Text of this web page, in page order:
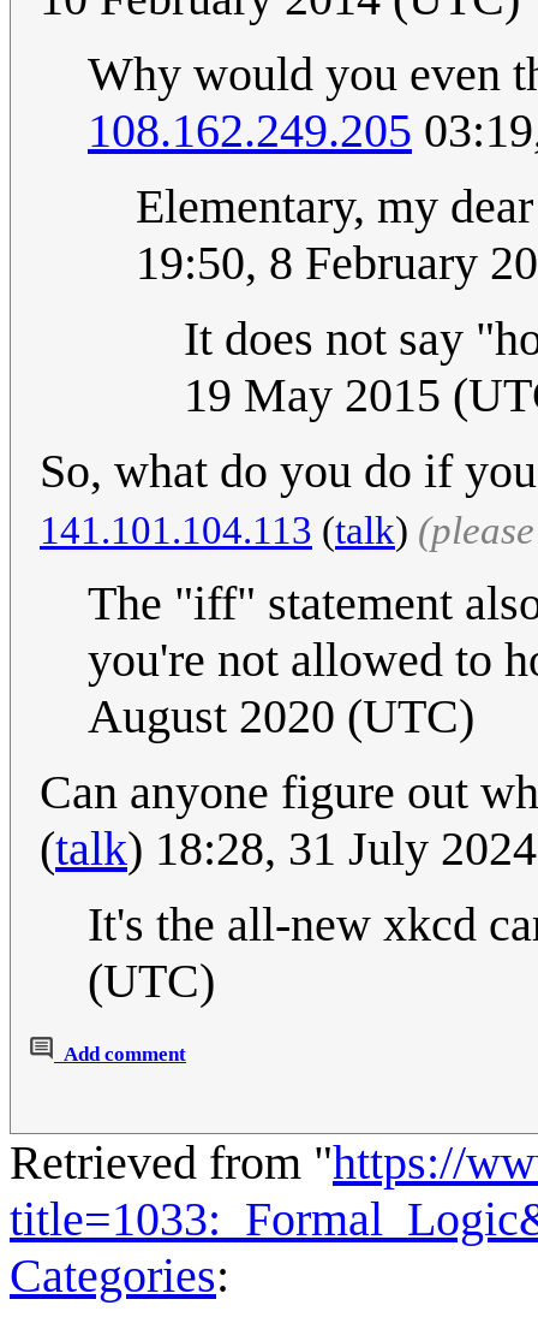
Why would you even
108.162.249.205
Elementary, my
19:50, 8 February
It does not say
19 May 2015
So, what do you do if
141.101.104.113 (talk)
The "iff" statement
you're not allowed to
August 2020 (UTC)
Can anyone figure out
(talk) 18:28, 31 July
It's the all-new xkcd
(UTC)
Add comment
Retrieved from "https://
Categories: